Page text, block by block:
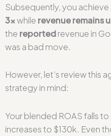
Subsequently, you
3xwhile revenue remains
the reportedrevenue in
was a bad move.
However, let’s review this
strategy in mind:
Your blended ROAS falls
increases to $130k. Even